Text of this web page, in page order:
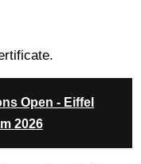
Open - Eiffel
2026